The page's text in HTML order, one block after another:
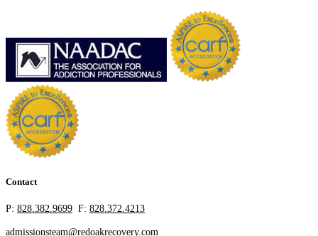
Contact
P: 828.382.9699 F: 828.372.4213
admissionsteam@redoakrecovery.com